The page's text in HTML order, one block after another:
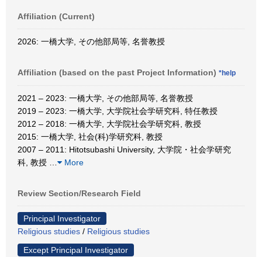
Affiliation (Current)
2026: 一橋大学, その他部局等, 名誉教授
Affiliation (based on the past Project Information) *help
2021 – 2023: 一橋大学, その他部局等, 名誉教授
2019 – 2023: 一橋大学, 大学院社会学研究科, 特任教授
2012 – 2018: 一橋大学, 大学院社会学研究科, 教授
2015: 一橋大学, 社会(科)学研究科, 教授
2007 – 2011: Hitotsubashi University, 大学院・社会学研究
科, 教授
More
Review Section/Research Field
Principal Investigator
Religious studies / Religious studies
Except Principal Investigator